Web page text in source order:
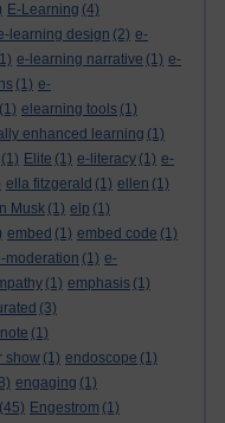
E-Learning (4)
learning design (2) e-
e-learning narrative (1) e-
(1) e-
(1) elearning tools (1)
enhanced learning (1)
(1) Elite (1) e-literacy (1) e-
ella fitzgerald (1) ellen (1)
Musk (1) elp (1)
embed (1) embed code (1)
moderation (1) e-
(1) emphasis (1)
(3)
(1)
show (1) endoscope (1)
engaging (1)
(45) Engestrom (1)